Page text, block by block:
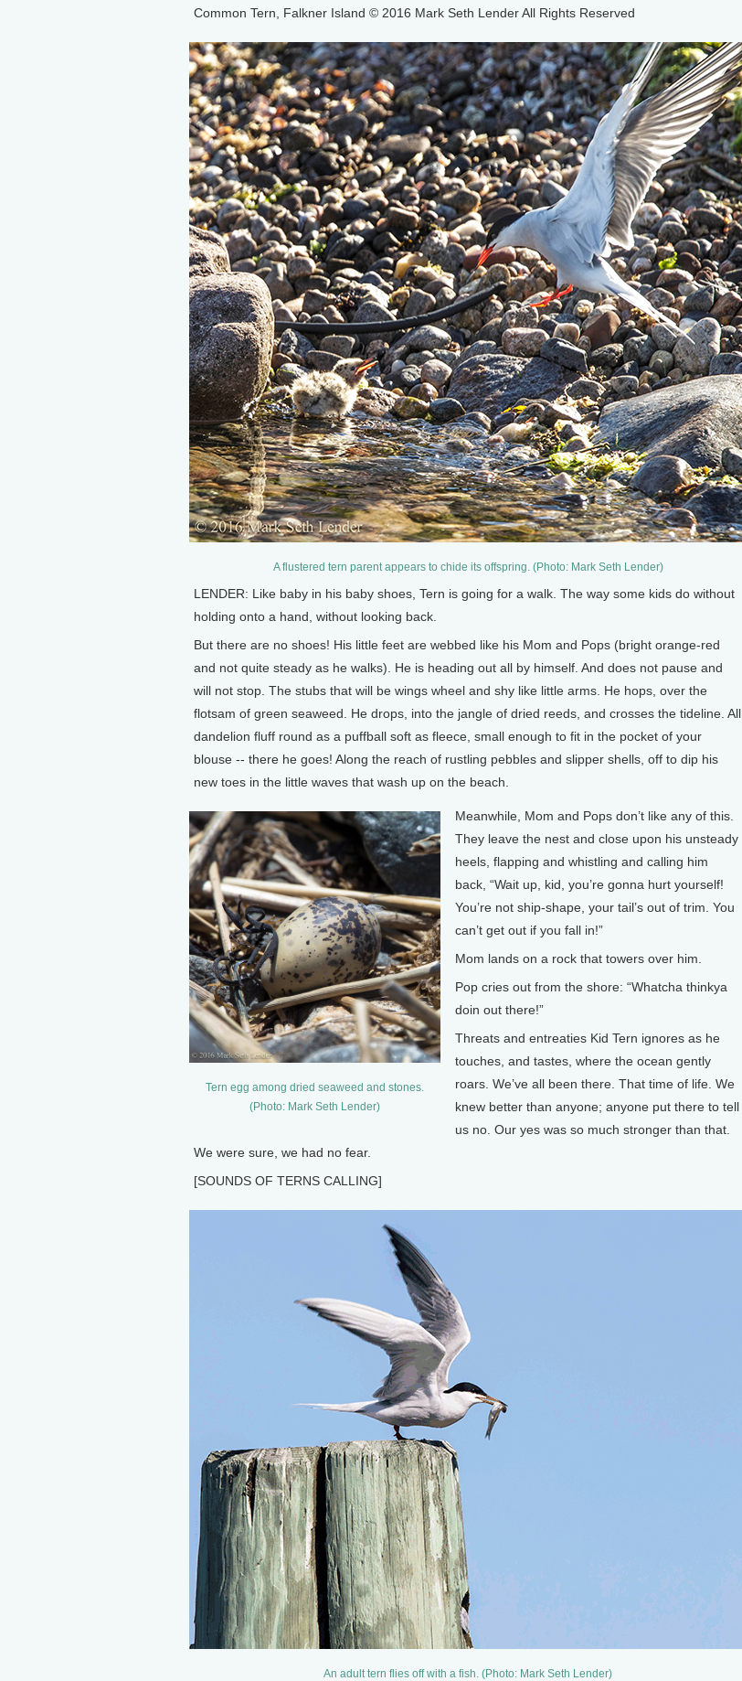
Common Tern, Falkner Island © 2016 Mark Seth Lender All Rights Reserved
A flustered tern parent appears to chide its offspring. (Photo: Mark Seth Lender)
LENDER: Like baby in his baby shoes, Tern is going for a walk. The way some kids do without
holding onto a hand, without looking back.
But there are no shoes! His little feet are webbed like his Mom and Pops (bright orange-red
and not quite steady as he walks). He is heading out all by himself. And does not pause and
will not stop. The stubs that will be wings wheel and shy like little arms. He hops, over the
flotsam of green seaweed. He drops, into the jangle of dried reeds, and crosses the tideline. All
dandelion fluff round as a puffball soft as fleece, small enough to fit in the pocket of your
blouse -- there he goes! Along the reach of rustling pebbles and slipper shells, off to dip his
new toes in the little waves that wash up on the beach.
Tern egg among dried seaweed and stones.
(Photo: Mark Seth Lender)
Meanwhile, Mom and Pops don’t like any of this.
They leave the nest and close upon his unsteady
heels, flapping and whistling and calling him
back, “Wait up, kid, you’re gonna hurt yourself!
You’re not ship-shape, your tail’s out of trim. You
can’t get out if you fall in!”
Mom lands on a rock that towers over him.
Pop cries out from the shore: “Whatcha thinkya
doin out there!”
Threats and entreaties Kid Tern ignores as he
touches, and tastes, where the ocean gently
roars. We’ve all been there. That time of life. We
knew better than anyone; anyone put there to tell
us no. Our yes was so much stronger than that.
We were sure, we had no fear.
[SOUNDS OF TERNS CALLING]
An adult tern flies off with a fish. (Photo: Mark Seth Lender)